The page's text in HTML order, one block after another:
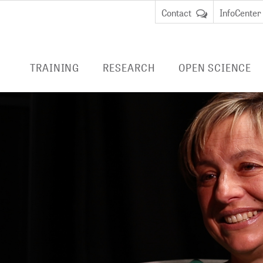
Contact InfoCenter
TRAINING RESEARCH
RESEARCH AT ZB MED
OPEN SCIENCE
PUBLISHING
RESEARCH DATA
National Research Data
Infrastructure (NFDI)
DIGITAL PRESERVATION
LIVIVO
E-
CINAHL